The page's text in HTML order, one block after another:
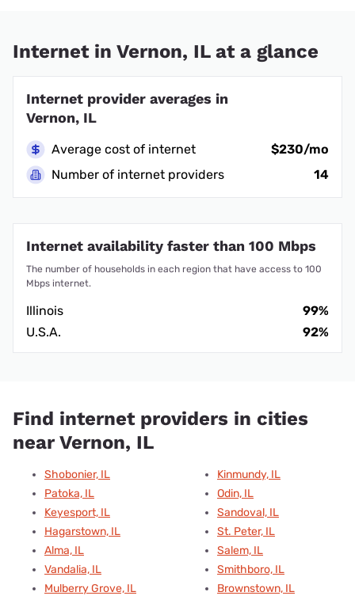
Internet in Vernon, IL at a glance
Internet provider averages in
Vernon, IL
Average cost of internet
$230/mo
Number of internet providers
14
Internet availability faster than 100 Mbps
The number of households in each region that have access to 100
Mbps internet.
Illinois
99%
U.S.A.
92%
Find internet providers in cities
near Vernon, IL
Shobonier, IL
Patoka, IL
Keyesport, IL
Hagarstown, IL
Alma, IL
Vandalia, IL
Mulberry Grove, IL
Kinmundy, IL
Odin, IL
Sandoval, IL
St. Peter, IL
Salem, IL
Smithboro, IL
Brownstown, IL